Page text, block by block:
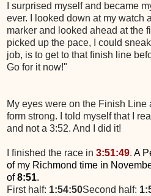
I surprised myself and became
ever. I looked down at my watch
marker and looked ahead at the
picked up the pace, I could
job, is to get to that finish line
Go for it now!"
My eyes were on the Finish Line
form strong. I told myself that I
and not a 3:52. And I did it!
I finished the race in 3:51:49. A
of my Richmond time in
of8:51.
First half: 1:54:50Second half: